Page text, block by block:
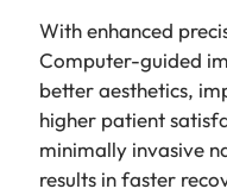
With enhanced
Computer-guided
better aesthetics,
higher patient
minimally invasive
results in faster